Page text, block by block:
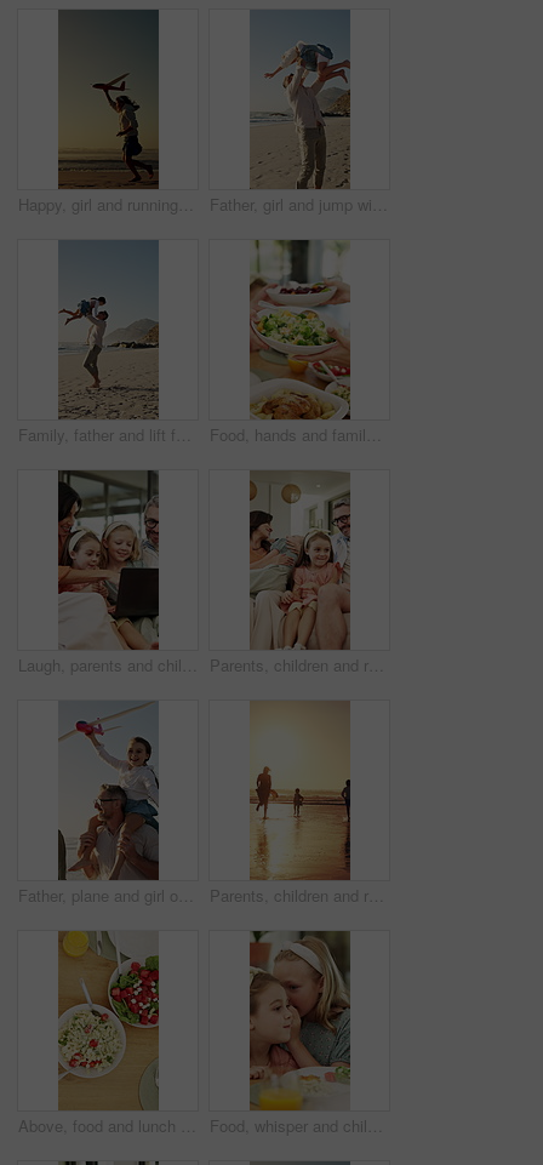
Happy, girl and running with aeroplane on beach sunset for summer holiday, weekend or vacation. Playful, child or kid playing with flying toy or waves on ocean coast for fun outdoor childhood or trip Father, girl and jump with spin at beach with smile, excited and play for bonding on summer vacation. People, children and outdoor with connection, happy or ocean with fun games on seaside holiday
Family, father and lift for girl at beach with smile, spin and bonding on vacation in summer. People, children and space with connection, happy or running with games for fun on seaside holiday Food, hands and family with sharing lunch in home for nutrition, wellness or health meal together. Hosting, salad and group of people eating in dining room for serving vegetables for diet in house.
Laugh, parents and children with laptop in home for comedy movie, streaming show and weekend bonding. Happy, mature people and kids with tech in house for watching funny series, relax and connection Parents, children and relax in living room with family connection, love and smile for bonding together. Happy people, mother and father in home with girl kids, support and wellness on weekend break.
Father, plane and girl on shoulder at beach with family, fun and bonding on vacation in summer. People, children and parents with connection, happy and flight with toy on walk for seaside travel Parents, children and running at beach, sunset and waves with bonding, fun and splash on summer vacation. People, girl kids and outdoor with play, sunshine or space for seaside holiday with family
Above, food and lunch on dining table with drinks, healthy nutrition and cutlery for gathering in home. Plate, utensils and meal in house with chicken, vegetables and orange juice for hosting feast. Food, whisper and children at lunch in home with gossip, conversation or bonding together. Talking, health and girl kids at meal in dining room for confidential information, private story or secret.